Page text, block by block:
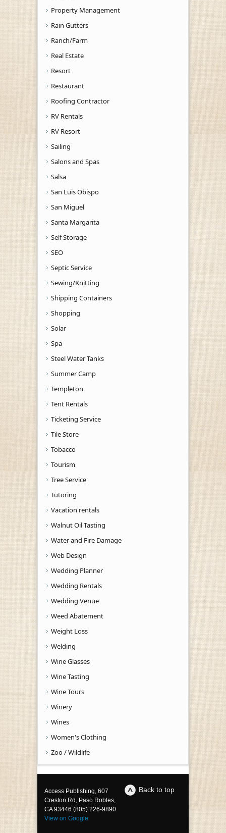
Property Management
Rain Gutters
Ranch/Farm
Real Estate
Resort
Restaurant
Roofing Contractor
RV Rentals
RV Resort
Sailing
Salons and Spas
Salsa
San Luis Obispo
San Miguel
Santa Margarita
Self Storage
SEO
Septic Service
Sewing/Knitting
Shipping Containers
Shopping
Solar
Spa
Steel Water Tanks
Summer Camp
Templeton
Tent Rentals
Ticketing Service
Tile Store
Tobacco
Tourism
Tree Service
Tutoring
Vacation rentals
Walnut Oil Tasting
Water and Fire Damage
Web Design
Wedding Planner
Wedding Rentals
Wedding Venue
Weed Abatement
Weight Loss
Welding
Wine Glasses
Wine Tasting
Wine Tours
Winery
Wines
Women's Clothing
Zoo / Wildlife
Back to top
Access Publishing, 607
Creston Rd, Paso Robles,
CA 93446 (805) 226-9890
View on Google